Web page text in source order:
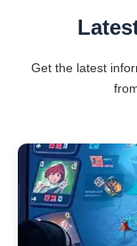
Get the latest